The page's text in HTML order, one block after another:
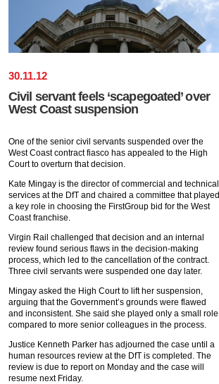
30.11.12
Civil servant feels ‘scapegoated’ over
West Coast suspension
One of the senior civil servants suspended over the
West Coast contract fiasco has appealed to the High
Court to overturn that decision.
Kate Mingay is the director of commercial and technical
services at the DfT and chaired a committee that played
a key role in choosing the FirstGroup bid for the West
Coast franchise.
Virgin Rail challenged that decision and an internal
review found serious flaws in the decision-making
process, which led to the cancellation of the contract.
Three civil servants were suspended one day later.
Mingay asked the High Court to lift her suspension,
arguing that the Government’s grounds were flawed
and inconsistent. She said she played only a small role
compared to more senior colleagues in the process.
Justice Kenneth Parker has adjourned the case until a
human resources review at the DfT is completed. The
review is due to report on Monday and the case will
resume next Friday.